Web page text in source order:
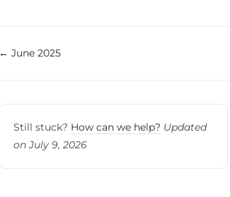
Doc
← June 2025
Still stuck? How can we help? Updated
on July 9, 2026